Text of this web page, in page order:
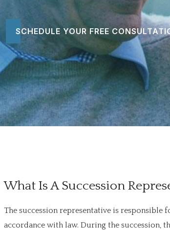
SCHEDULE YOUR FREE
What Is A Succession
The succession representative is responsible
accordance with law. During the succession,